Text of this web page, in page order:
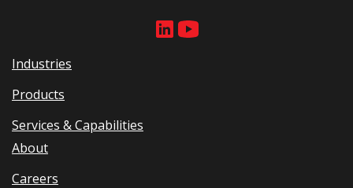
Industries
Products
Services & Capabilities
About
Careers